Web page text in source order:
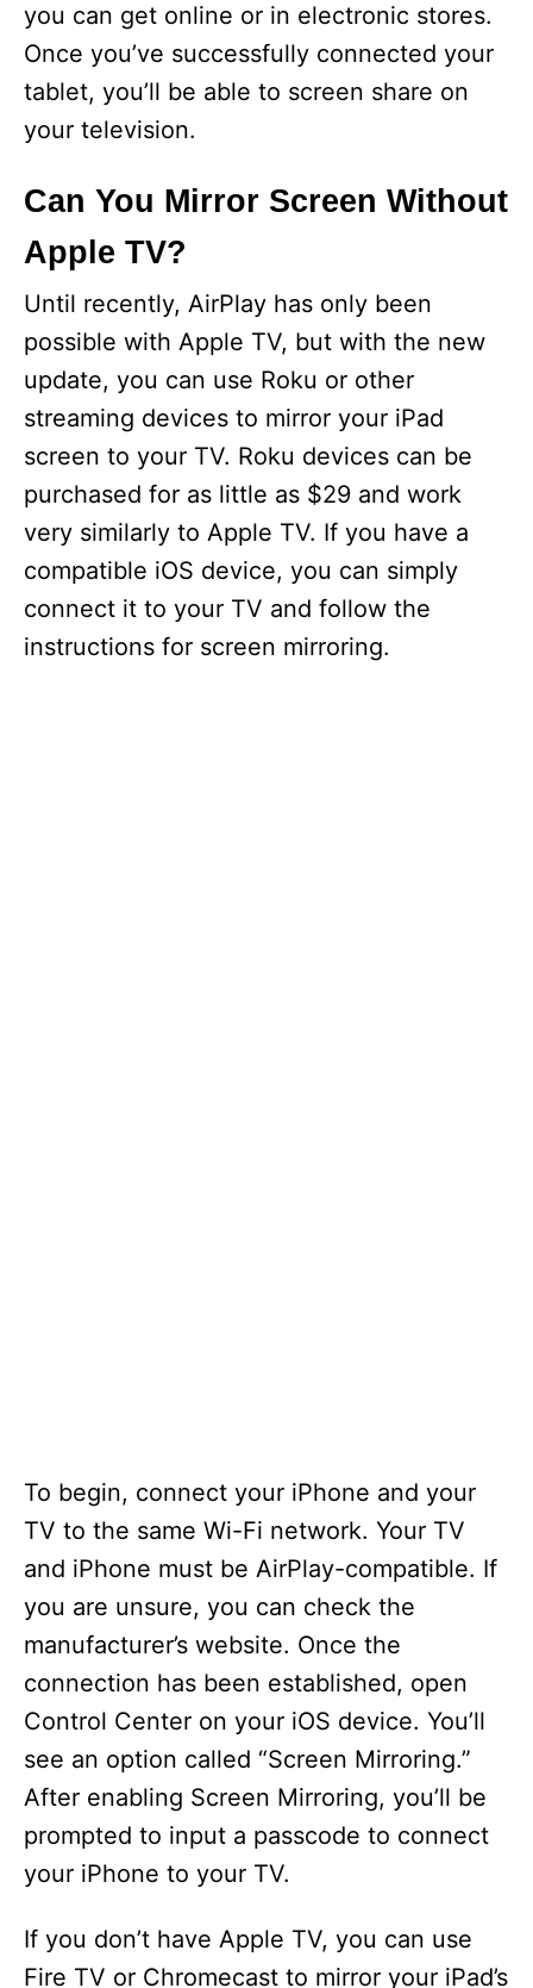
you can get online or in electronic stores.
Once you’ve successfully connected your
tablet, you’ll be able to screen share on
your television.
Can You Mirror Screen Without
Apple TV?
Until recently, AirPlay has only been
possible with Apple TV, but with the new
update, you can use Roku or other
streaming devices to mirror your iPad
screen to your TV. Roku devices can be
purchased for as little as $29 and work
very similarly to Apple TV. If you have a
compatible iOS device, you can simply
connect it to your TV and follow the
instructions for screen mirroring.
To begin, connect your iPhone and your
TV to the same Wi-Fi network. Your TV
and iPhone must be AirPlay-compatible. If
you are unsure, you can check the
manufacturer’s website. Once the
connection has been established, open
Control Center on your iOS device. You’ll
see an option called “Screen Mirroring.”
After enabling Screen Mirroring, you’ll be
prompted to input a passcode to connect
your iPhone to your TV.
If you don’t have Apple TV, you can use
Fire TV or Chromecast to mirror your iPad’s